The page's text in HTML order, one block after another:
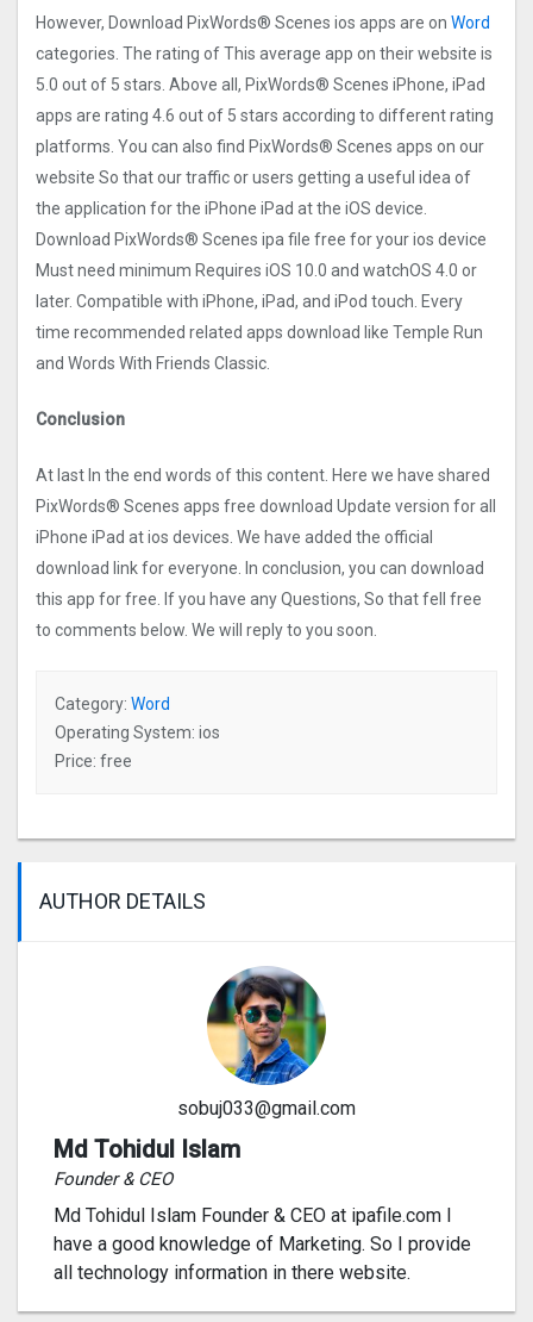
However, Download PixWords® Scene‪s ios apps are on Word
categories. The rating of This average app on their website is
5.0 out of 5 stars. Above all, PixWords® Scene‪s iPhone, iPad
apps are rating 4.6 out of 5 stars according to different rating
platforms. You can also find PixWords® Scene‪s apps on our
website So that our traffic or users getting a useful idea of
the application for the iPhone iPad at the iOS device.
Download PixWords® Scene‪s ipa file free for your ios device
Must need minimum Requires iOS 10.0 and watchOS 4.0 or
later. Compatible with iPhone, iPad, and iPod touch. Every
time recommended related apps download like Temple Run
and Words With Friends Classic.
Conclusion
At last In the end words of this content. Here we have shared
PixWords® Scene‪s apps free download Update version for all
iPhone iPad at ios devices. We have added the official
download link for everyone. In conclusion, you can download
this app for free. If you have any Questions, So that fell free
to comments below. We will reply to you soon.
Category: Word
Operating System: ios
Price: free
AUTHOR DETAILS
sobuj033@gmail.com
Md Tohidul Islam
Founder & CEO
Md Tohidul Islam Founder & CEO at ipafile.com I
have a good knowledge of Marketing. So I provide
all technology information in there website.